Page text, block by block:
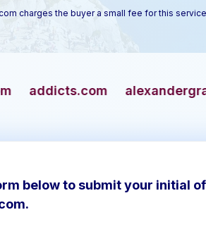
charges the buyer a small fee for this
alexandergrahambell.com
below to submit your initial